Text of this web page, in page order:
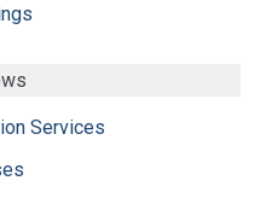
Services